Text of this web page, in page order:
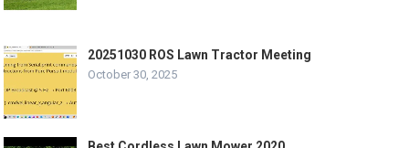
20251030 ROS Lawn Tractor Meeting
October 30, 2025